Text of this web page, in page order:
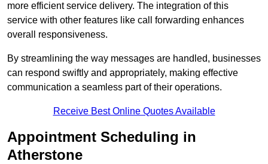
more efficient service delivery. The integration of this
service with other features like call forwarding enhances
overall responsiveness.
By streamlining the way messages are handled, businesses
can respond swiftly and appropriately, making effective
communication a seamless part of their operations.
Receive Best Online Quotes Available
Appointment Scheduling in
Atherstone